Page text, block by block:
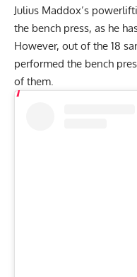
Julius Maddox’s
the bench press, as he
However, out of the 18
performed the bench
of them.